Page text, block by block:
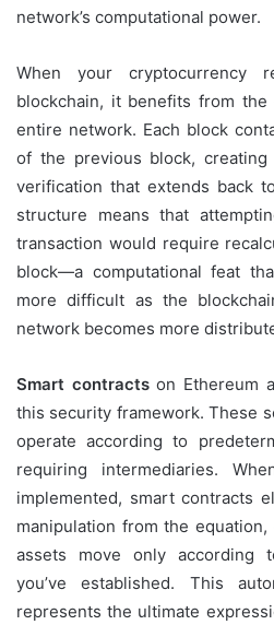
network’s computational power.
When your cryptocurrency
blockchain, it benefits from
entire network. Each block
of the previous block,
verification that extends back
structure means that
transaction would require
block—a computational feat
more difficult as the
network becomes more
Smart contractson Ethereum
this security framework. These
operate according to
requiring intermediaries.
implemented, smart contracts
manipulation from the
assets move only according
you’ve established. This
represents the ultimate